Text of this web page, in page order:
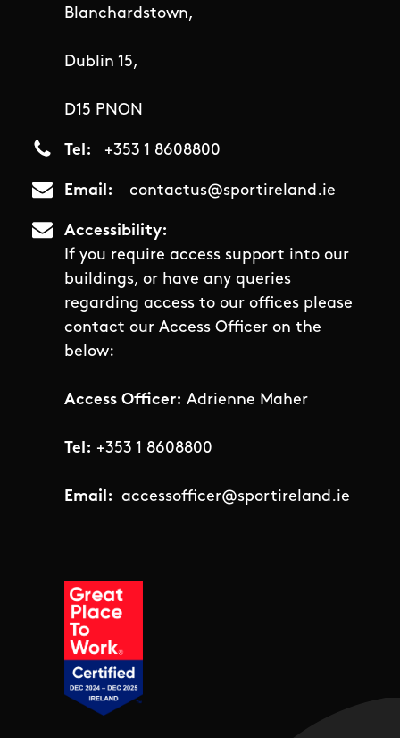
Blanchardstown,
Dublin 15,
D15 PNON
Tel +353 1 8608800
Email contactus@sportireland.ie
Accessibility
If you require access support into our
buildings, or have any queries
regarding access to our offices please
contact our Access Officer on the
below:
Access Officer: Adrienne Maher
Tel: +353 1 8608800
Email: accessofficer@sportireland.ie